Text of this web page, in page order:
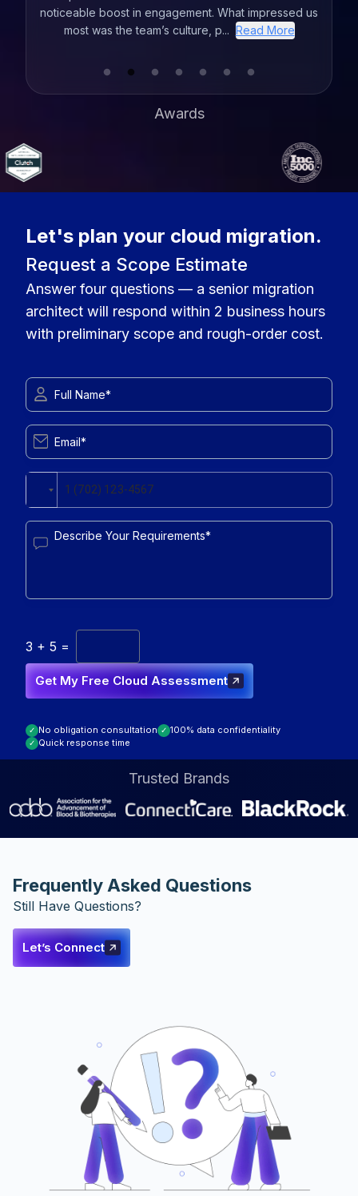
the years and VLink comes out on top. VLink
provides a personalized experience getting to know
Awards
Let's plan your cloud migration.
Request a Scope Estimate
Answer four questions — a senior migration
architect will respond within 2 business hours
with preliminary scope and rough-order cost.
3 + 5 =
Get My Free Cloud Assessment
Assessment
✓ No obligation consultation ✓ 100% data confidentiality
✓ Quick response time
Trusted Brands
Frequently Asked Questions
Still Have Questions?
Let’s Connect